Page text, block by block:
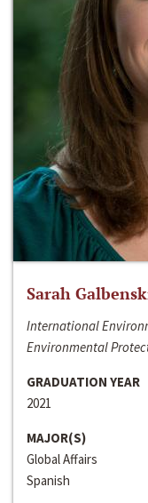
Sarah
International
Environmental
GRADUATION YEAR
2021
MAJOR(S)
Global Affairs
Spanish